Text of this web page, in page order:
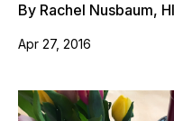
By Rachel Nusbaum,
Apr 27, 2016